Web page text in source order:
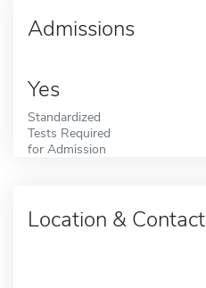
Admissions
Yes
Standardized
Tests Required
for Admission
Location & Contact